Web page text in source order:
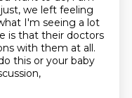
we left feeling
I'm seeing a lot
is that their doctors
with them at all.
this or your baby